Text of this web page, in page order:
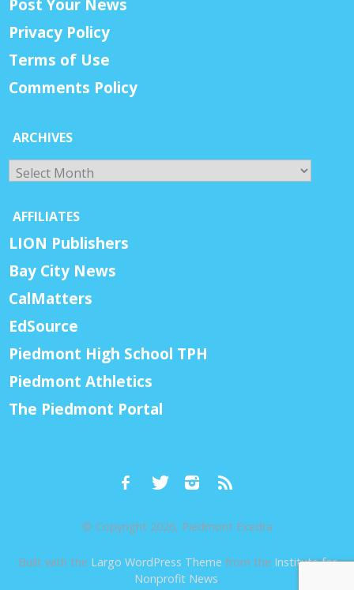
Post Your News
Privacy Policy
Terms of Use
Comments Policy
ARCHIVES
Archives
AFFILIATES
LION Publishers
Bay City News
CalMatters
EdSource
Piedmont High School TPH
Piedmont Athletics
The Piedmont Portal
© Copyright 2026, Piedmont Exedra
Built with the Largo WordPress Theme from the Institute for
Nonprofit News.